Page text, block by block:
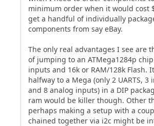
minimum order when it would cost
get a handful of individually
components from say eBay.
The only real advantages I see are
of jumping to an ATMega1284p
inputs and 16k or RAM/128k Flash.
halfway to a Mega (only 2 UARTS, 3
and 8 analog inputs) in a DIP
ram would be killer though. Other
perhaps making a setup with a
chained together via i2c might be